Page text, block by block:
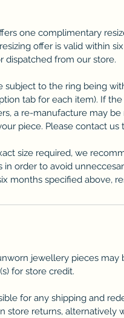
one complimentary
offer is valid within
dispatched from our store.
subject to the ring being
tab for each item). If
a re-manufacture may be
piece. Please contact us
size required, we
in order to avoid
months specified above,
jewellery pieces may
for store credit.
for any shipping and
store returns, alternatively